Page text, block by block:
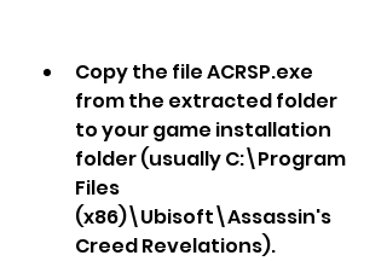
Copy the file ACRSP.exe
from the extracted folder
to your game installation
folder (usually C:\Program
Files
(x86)\Ubisoft\Assassin's
Creed Revelations).